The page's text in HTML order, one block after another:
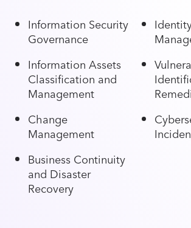
Information Security
Governance
Information Assets
Classification and
Management
Change
Management
Business Continuity
and Disaster
Recovery